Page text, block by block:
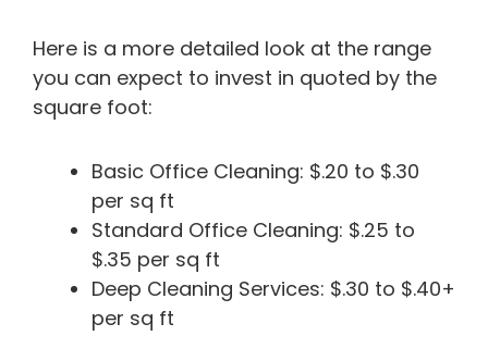
Here is a more detailed look at the range
you can expect to invest in quoted by the
square foot:
Basic Office Cleaning: $.20 to $.30
per sq ft
Standard Office Cleaning: $.25 to
$.35 per sq ft
Deep Cleaning Services: $.30 to $.40+
per sq ft